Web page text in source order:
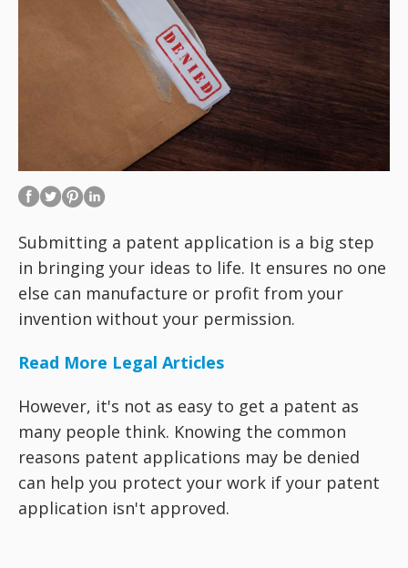
Submitting a patent application is a big step
in bringing your ideas to life. It ensures no one
else can manufacture or profit from your
invention without your permission.
Read More Legal Articles
However, it's not as easy to get a patent as
many people think. Knowing the common
reasons patent applications may be denied
can help you protect your work if your patent
application isn't approved.